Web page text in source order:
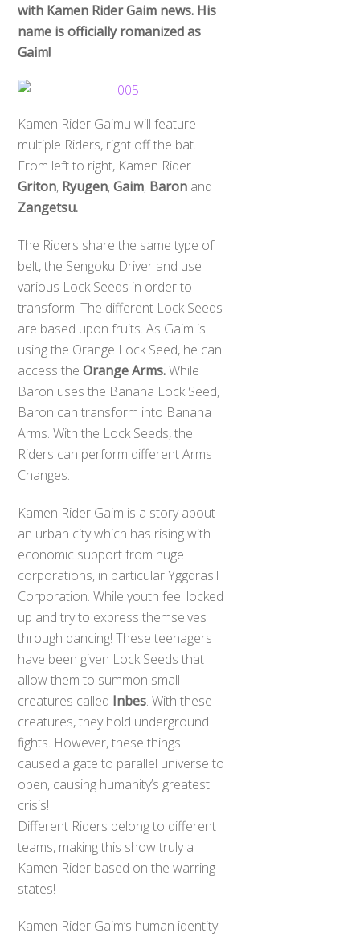
with Kamen Rider Gaim news. His
name is officially romanized as
Gaim!
Kamen Rider Gaimu will feature
multiple Riders, right off the bat.
From left to right, Kamen Rider
Griton, Ryugen,Gaim, Baron and
Zangetsu.
The Riders share the same type of
belt, the Sengoku Driver and use
various Lock Seeds in order to
transform. The different Lock Seeds
are based upon fruits. As Gaim is
using the Orange Lock Seed, he can
access theOrange Arms.While
Baron uses the Banana Lock Seed,
Baron can transform into Banana
Arms. With the Lock Seeds, the
Riders can perform different Arms
Changes.
Kamen Rider Gaim is a story about
an urban city which has rising with
economic support from huge
corporations, in particular Yggdrasil
Corporation. While youth feel locked
up and try to express themselves
through dancing! These teenagers
have been given Lock Seeds that
allow them to summon small
creatures called Inbes. With these
creatures, they hold underground
fights. However, these things
caused a gate to parallel universe to
open, causing humanity’s greatest
crisis!
Different Riders belong to different
teams, making this show truly a
Kamen Rider based on the warring
states!
Kamen Rider Gaim’s human identity